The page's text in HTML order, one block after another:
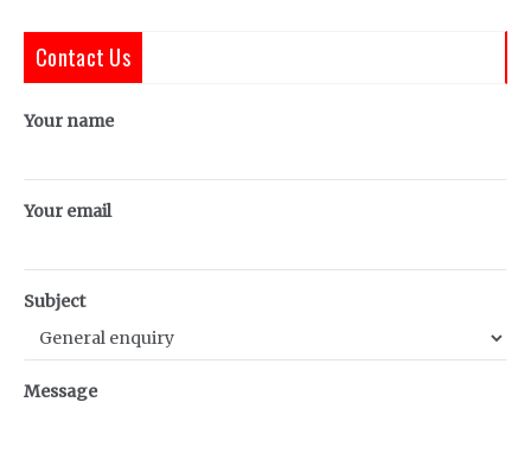
Contact Us
Your name
Your email
Subject
Message